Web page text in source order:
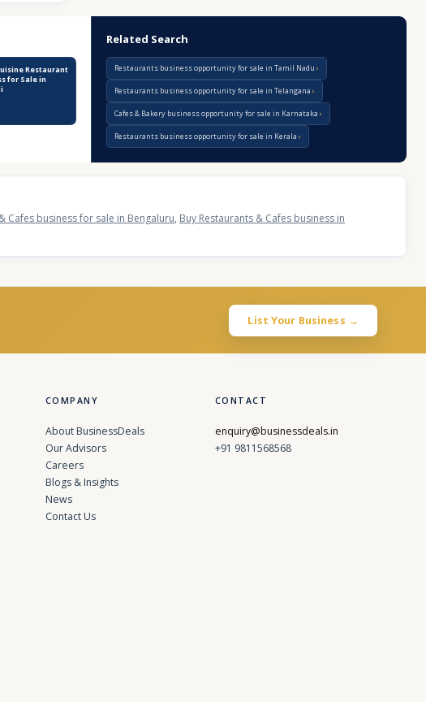
Restaurant
for Sale in
Related Search
Restaurants business opportunity for sale in Tamil Nadu
Restaurants business opportunity for sale in Telangana
Cafes & Bakery business opportunity for sale in Karnataka
Restaurants business opportunity for sale in Kerala
Cafes business for sale in Bengaluru, Buy Restaurants & Cafes business in
List Your Business →
COMPANY
About BusinessDeals
Our Advisors
Careers
Blogs & Insights
News
Contact Us
CONTACT
enquiry@businessdeals.in
+91 9811568568